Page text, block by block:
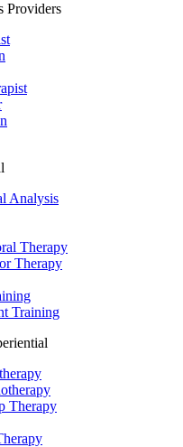
Providers
Analysis
Therapy
Therapy
Training
Therapy